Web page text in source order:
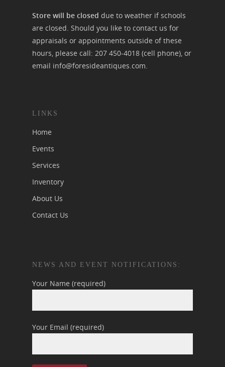
Store will be closed due to weather if schools
are closed. Should you like to contact us for
appraisals or appointments outside of these
hours, please call: 207 450-4018 (cell phone), or
email info@foresideantiques.com.
LINKS
Home
Events
Services
Inventory
About Us
Contact Us
NEWS AND EVENT NOTIFICATIONS:
Your Name (required)
Your Email (required)